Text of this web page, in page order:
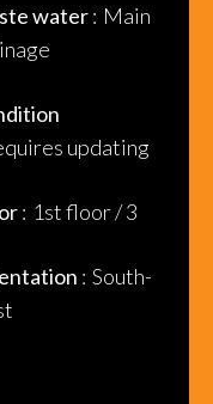
water
Main
updating
1st floor / 3
South-